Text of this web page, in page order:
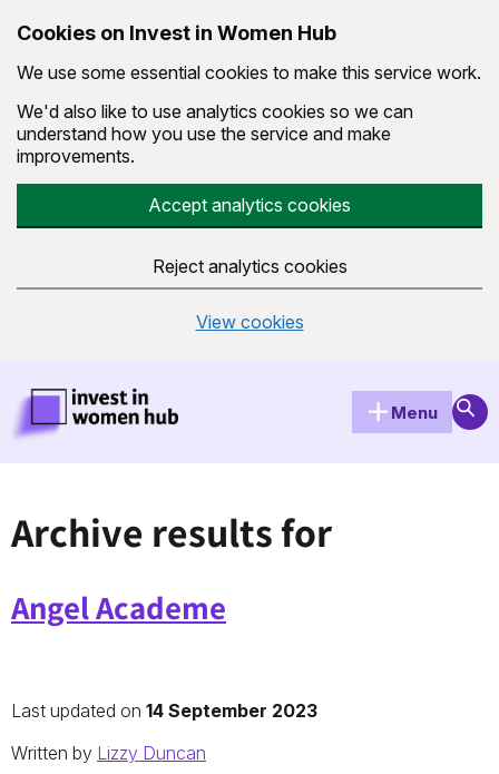
Cookies on Invest in Women Hub
We use some essential cookies to make this service work.
We'd also like to use analytics cookies so we can
understand how you use the service and make
improvements.
Accept analytics cookies
Reject analytics cookies
View cookies
Invest in Women Hub Homepage
Menu
Archive results for
Angel Academe
Last updated on 14 September 2023
Written by Lizzy Duncan